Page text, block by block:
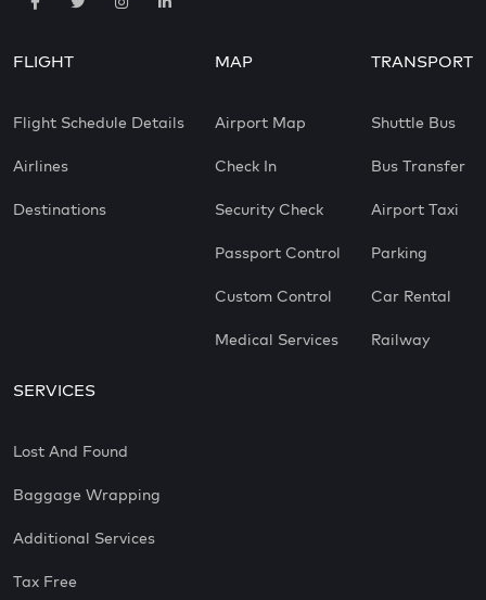
FLIGHT
Flight Schedule Details
Airlines
Destinations
MAP
Airport Map
Check In
Security Check
Passport Control
Custom Control
Medical Services
TRANSPORT
Shuttle Bus
Bus Transfer
Airport Taxi
Parking
Car Rental
Railway
SERVICES
Lost And Found
Baggage Wrapping
Additional Services
Tax Free